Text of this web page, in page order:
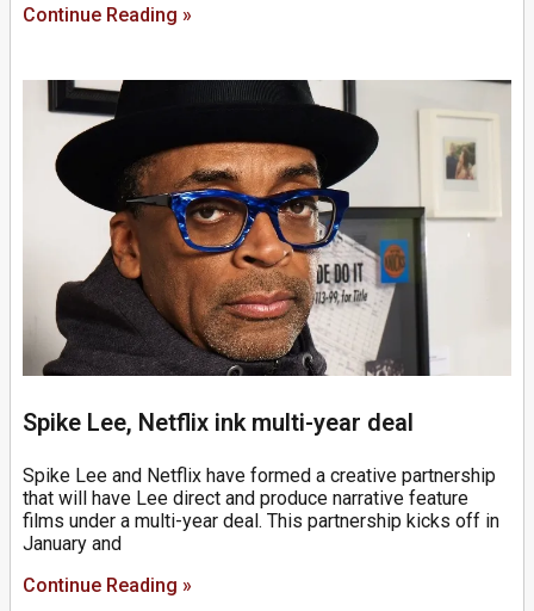
Continue Reading »
Spike Lee, Netflix ink multi-year deal
Spike Lee and Netflix have formed a creative partnership
that will have Lee direct and produce narrative feature
films under a multi-year deal. This partnership kicks off in
January and
Continue Reading »